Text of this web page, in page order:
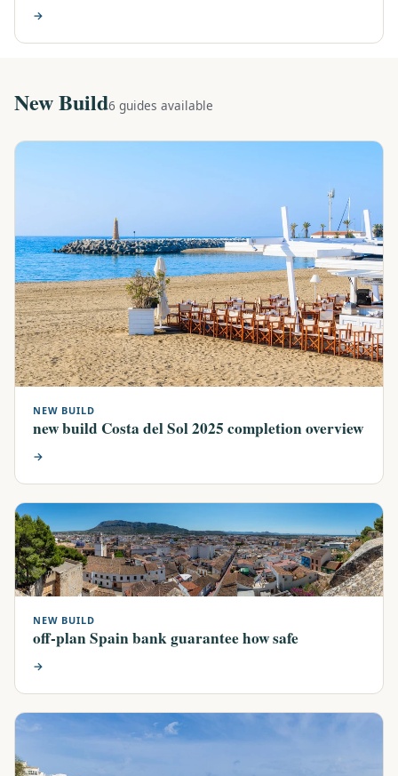
→
New Build6 guides available
NEW BUILD
new build Costa del Sol 2025 completion overview
→
NEW BUILD
off-plan Spain bank guarantee how safe
→